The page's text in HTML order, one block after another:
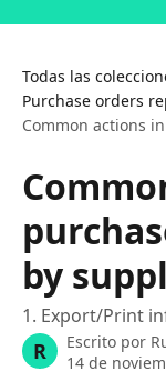
Todas las
Purchase orders
Common actions
by
1. Export/Print
R Escrito por
14 de